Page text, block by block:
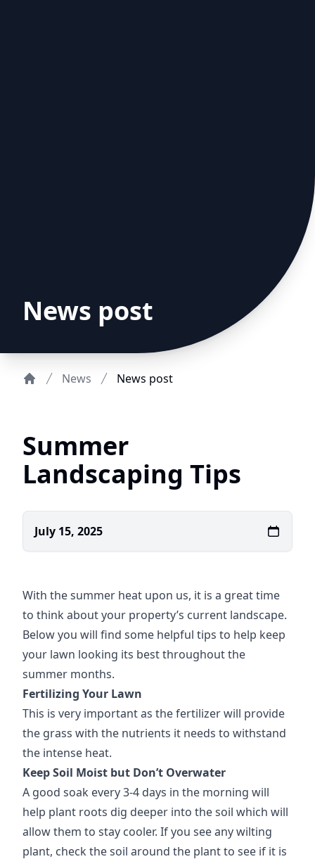
News post
News News post
Summer
Landscaping Tips
July 15, 2025
With the summer heat upon us, it is a great time
to think about your property’s current landscape.
Below you will find some helpful tips to help keep
your lawn looking its best throughout the
summer months.
Fertilizing Your Lawn
This is very important as the fertilizer will provide
the grass with the nutrients it needs to withstand
the intense heat.
Keep Soil Moist but Don’t Overwater
A good soak every 3-4 days in the morning will
help plant roots dig deeper into the soil which will
allow them to stay cooler. If you see any wilting
plant, check the soil around the plant to see if it is